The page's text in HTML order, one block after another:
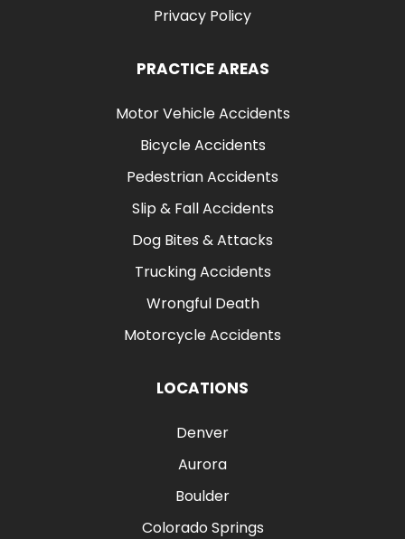
Privacy Policy
PRACTICE AREAS
Motor Vehicle Accidents
Bicycle Accidents
Pedestrian Accidents
Slip & Fall Accidents
Dog Bites & Attacks
Trucking Accidents
Wrongful Death
Motorcycle Accidents
LOCATIONS
Denver
Aurora
Boulder
Colorado Springs